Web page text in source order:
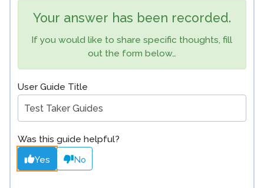
Your answer has been recorded.
If you would like to share specific thoughts, fill
out the form below…
User Guide Title
Was this guide helpful?
Yes No